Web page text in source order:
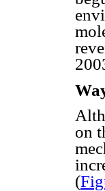
on
(